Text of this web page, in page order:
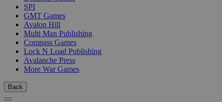
SPI
GMT Games
Avalon Hill
Multi Man Publishing
Compass Games
Lock N Load Publishing
Avalanche Press
More War Games
Back